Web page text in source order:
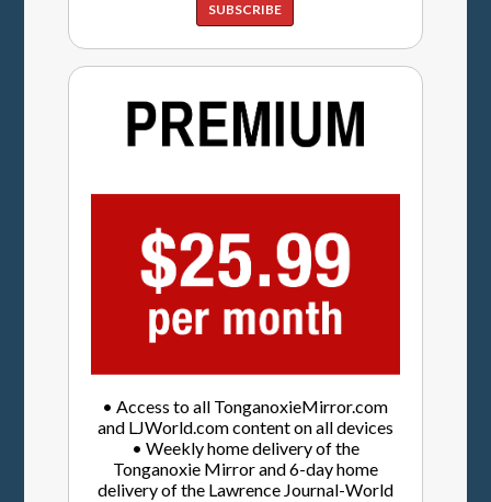
SUBSCRIBE
• Access to all TonganoxieMirror.com
and LJWorld.com content on all devices
• Weekly home delivery of the
Tonganoxie Mirror and 6-day home
delivery of the Lawrence Journal-World